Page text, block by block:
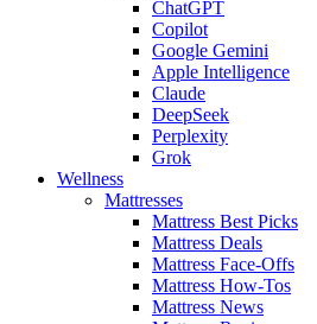
ChatGPT
Copilot
Google Gemini
Apple Intelligence
Claude
DeepSeek
Perplexity
Grok
Wellness
Mattresses
Mattress Best Picks
Mattress Deals
Mattress Face-Offs
Mattress How-Tos
Mattress News